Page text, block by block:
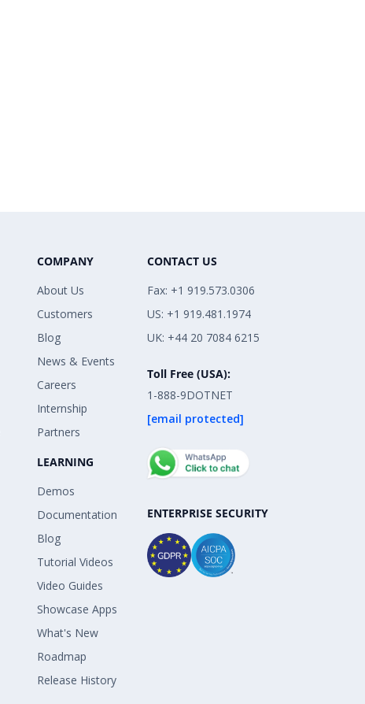
COMPANY
About Us
Customers
Blog
News & Events
Careers
Internship
Partners
LEARNING
Demos
Documentation
Blog
Tutorial Videos
Video Guides
Showcase Apps
What's New
Roadmap
Release History
CONTACT US
Fax: +1 919.573.0306
US: +1 919.481.1974
UK: +44 20 7084 6215
Toll Free (USA):
1-888-9DOTNET
[email protected]
ENTERPRISE SECURITY